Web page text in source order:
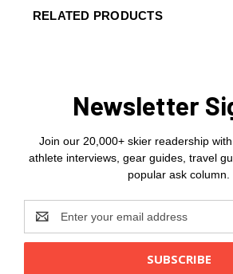
RELATED PRODUCTS
Newsletter
Join our 20,000+ skier readership
athlete interviews, gear guides, travel
popular ask column.
Address